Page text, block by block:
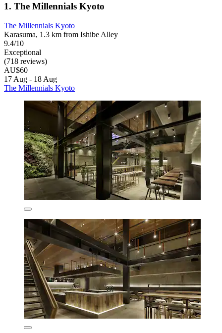
1. The Millennials Kyoto
The Millennials Kyoto
Karasuma, 1.3 km from Ishibe Alley
9.4/10
Exceptional
(718 reviews)
AU$60
17 Aug - 18 Aug
The Millennials Kyoto